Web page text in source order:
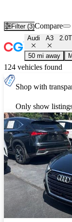
Filter (3)Compare
Audi A3
50 mi away
124 vehicles found
Shop with
Only show